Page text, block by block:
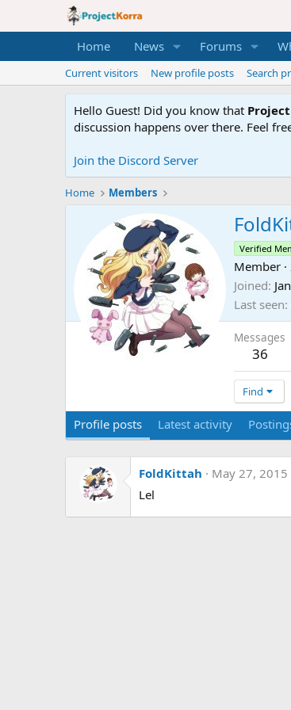
Home News Forums
Current visitors New profile posts Search
Hello Guest! Did you know that
discussion happens over there. Feel
Join the Discord Server
Home Members
Verified
Member ·
Joined
Last seen
Messages
36
Find
Profile posts Latest activity
FoldKittah
May 27, 2015
Lel